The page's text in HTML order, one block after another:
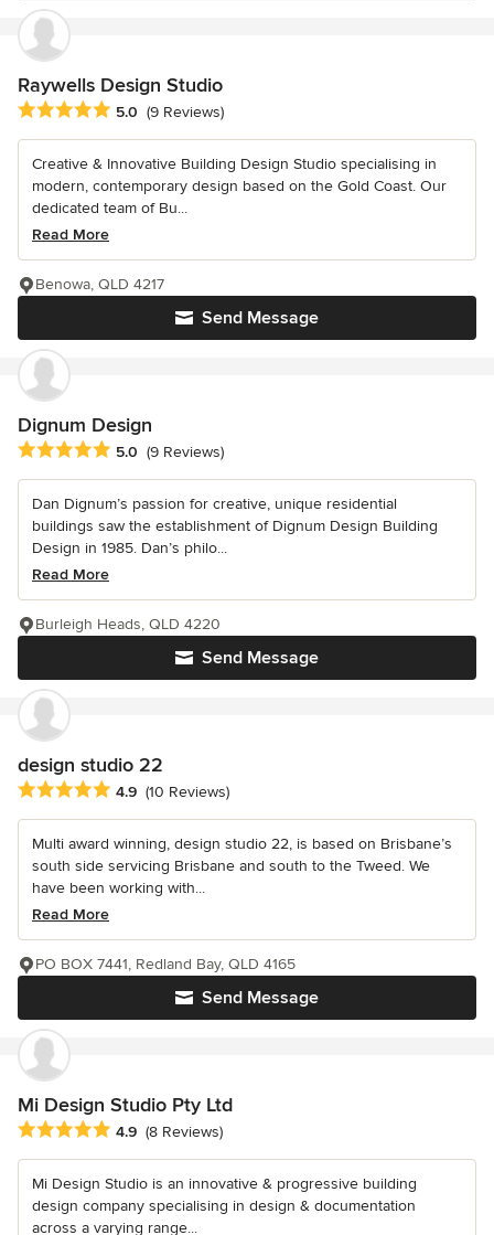
Raywells Design Studio
Average rating: 5 out of 5 stars
5.0 (9 Reviews)
Creative & Innovative Building Design Studio specialising in
modern, contemporary design based on the Gold Coast. Our
dedicated team of Bu...
Read More
Send Message
Benowa, QLD 4217
Dignum Design
Average rating: 5 out of 5 stars
5.0 (9 Reviews)
Dan Dignum’s passion for creative, unique residential
buildings saw the establishment of Dignum Design Building
Design in 1985. Dan’s philo...
Read More
Send Message
Burleigh Heads, QLD 4220
design studio 22
Average rating: 4.9 out of 5 stars
4.9 (10 Reviews)
Multi award winning, design studio 22, is based on Brisbane’s
south side servicing Brisbane and south to the Tweed. We
have been working with...
Read More
Send Message
PO BOX 7441, Redland Bay, QLD 4165
Mi Design Studio Pty Ltd
Average rating: 4.9 out of 5 stars
4.9 (8 Reviews)
Mi Design Studio is an innovative & progressive building
design company specialising in design & documentation
across a varying range...